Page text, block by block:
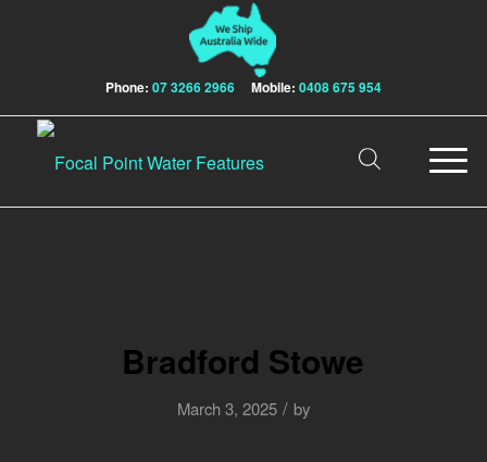
Phone: 07 3266 2966 Mobile: 0408 675 954
Bradford Stowe
March 3, 2025 / by